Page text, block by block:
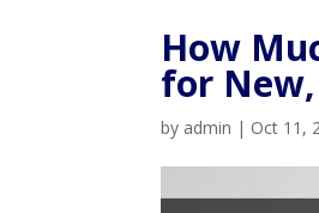
How
for
by admin | Oct 11,